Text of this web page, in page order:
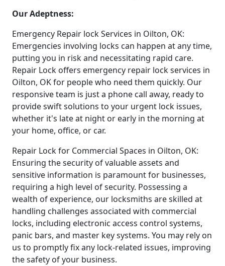
Our Adeptness:
Emergency Repair lock Services in Oilton, OK:
Emergencies involving locks can happen at any time,
putting you in risk and necessitating rapid care.
Repair Lock offers emergency repair lock services in
Oilton, OK for people who need them quickly. Our
responsive team is just a phone call away, ready to
provide swift solutions to your urgent lock issues,
whether it's late at night or early in the morning at
your home, office, or car.
Repair Lock for Commercial Spaces in Oilton, OK:
Ensuring the security of valuable assets and
sensitive information is paramount for businesses,
requiring a high level of security. Possessing a
wealth of experience, our locksmiths are skilled at
handling challenges associated with commercial
locks, including electronic access control systems,
panic bars, and master key systems. You may rely on
us to promptly fix any lock-related issues, improving
the safety of your business.